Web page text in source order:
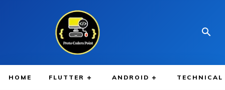
HOME FLUTTER ANDROID TECHNICAL